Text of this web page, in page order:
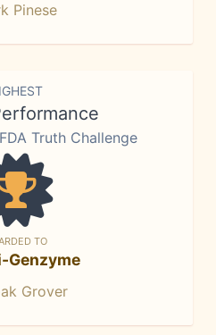
Pinese
Truth Challenge
TO
Genzyme
Grover